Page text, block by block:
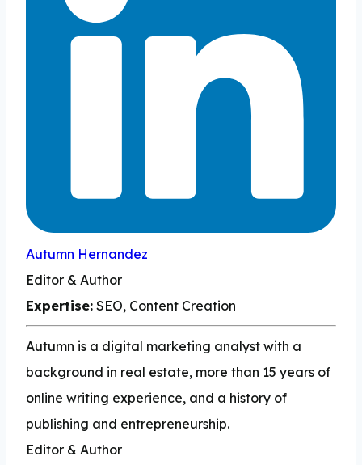
Autumn Hernandez
Editor & Author
Expertise: SEO, Content Creation
Autumn is a digital marketing analyst with a
background in real estate, more than 15 years of
online writing experience, and a history of
publishing and entrepreneurship.
Editor & Author